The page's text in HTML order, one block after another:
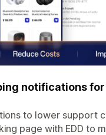
notifications
to lower support
page with EDD to